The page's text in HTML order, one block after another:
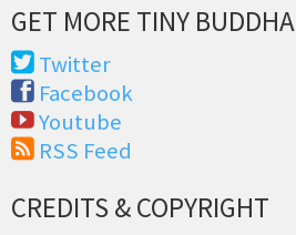
GET MORE TINY BUDDHA
Twitter
Facebook
Youtube
RSS Feed
CREDITS & COPYRIGHT